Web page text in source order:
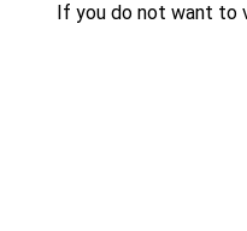
If you do not want to